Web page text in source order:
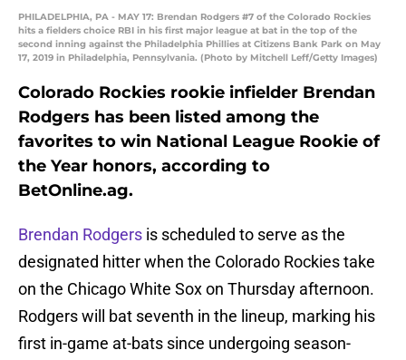
PHILADELPHIA, PA - MAY 17: Brendan Rodgers #7 of the Colorado Rockies
hits a fielders choice RBI in his first major league at bat in the top of the
second inning against the Philadelphia Phillies at Citizens Bank Park on May
17, 2019 in Philadelphia, Pennsylvania. (Photo by Mitchell Leff/Getty Images)
Colorado Rockies rookie infielder Brendan
Rodgers has been listed among the
favorites to win National League Rookie of
the Year honors, according to
BetOnline.ag.
Brendan Rodgers is scheduled to serve as the
designated hitter when the Colorado Rockies take
on the Chicago White Sox on Thursday afternoon.
Rodgers will bat seventh in the lineup, marking his
first in-game at-bats since undergoing season-